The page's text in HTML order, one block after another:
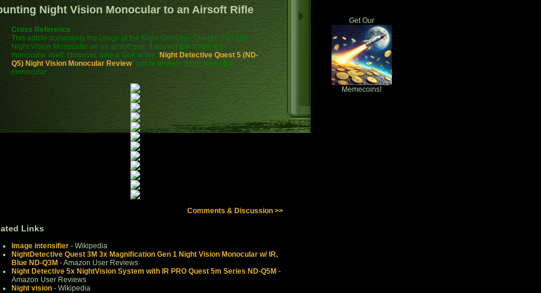
Night Vision Monocular to an Airsoft Rifle
Cross Reference
This article documents the usage of the Night Detective Quest 5 (ND-Q5)
Night Vision Monocular on an airsoft gun. It doesn't talk about the
monocular itself. However, take a look at the "Night Detective Quest 5 (ND-
Q5) Night Vision Monocular Review" article to learn more about the
monocular.
Comments & Discussion >>
Links
Image intensifier - Wikipedia
NightDetective Quest 3M 3x Magnification Gen 1 Night Vision Monocular w/ IR,
Blue ND-Q3M - Amazon User Reviews
Night Detective 5x NightVision System with IR PRO Quest 5m Series ND-Q5M -
Amazon User Reviews
Night vision - Wikipedia
Get Our
Memecoins!